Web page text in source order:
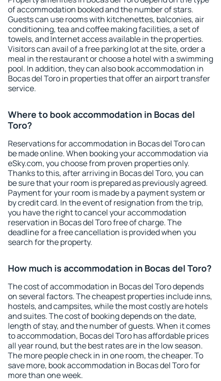
of accommodation booked and the number of stars.
Guests can use rooms with kitchenettes, balconies, air
conditioning, tea and coffee making facilities, a set of
towels, and Internet access available in the properties.
Visitors can avail of a free parking lot at the site, order a
meal in the restaurant or choose a hotel with a swimming
pool. In addition, they can also book accommodation in
Bocas del Toro in properties that offer an airport transfer
service.
Where to book accommodation in Bocas del
Toro?
Reservations for accommodation in Bocas del Toro can
be made online. When booking your accommodation via
eSky.com, you choose from proven properties only.
Thanks to this, after arriving in Bocas del Toro, you can
be sure that your room is prepared as previously agreed.
Payment for your room is made by a payment system or
by credit card. In the event of resignation from the trip,
you have the right to cancel your accommodation
reservation in Bocas del Toro free of charge. The
deadline for a free cancellation is provided when you
search for the property.
How much is accommodation in Bocas del Toro?
The cost of accommodation in Bocas del Toro depends
on several factors. The cheapest properties include inns,
hostels, and campsites, while the most costly are hotels
and suites. The cost of booking depends on the date,
length of stay, and the number of guests. When it comes
to accommodation, Bocas del Toro has affordable prices
all year round, but the best rates are in the low season.
The more people check in in one room, the cheaper. To
save more, book accommodation in Bocas del Toro for
more than one week.